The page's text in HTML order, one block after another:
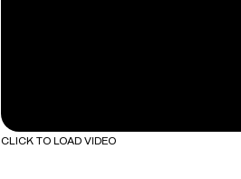
CLICK TO LOAD VIDEO